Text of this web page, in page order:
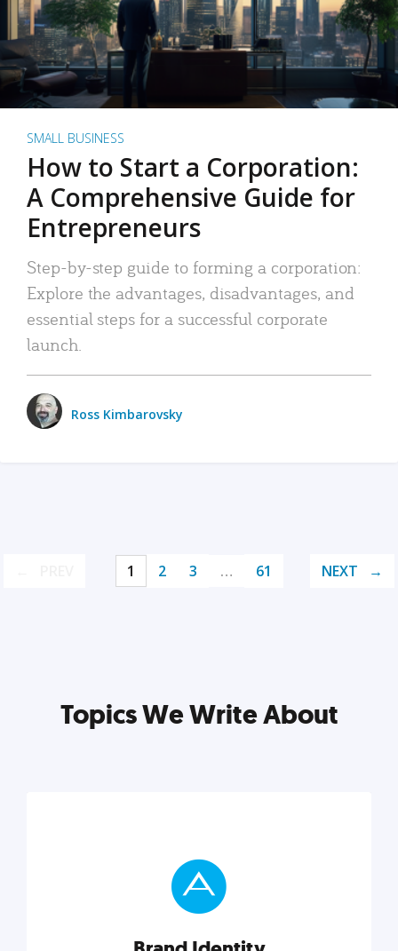
SMALL BUSINESS
How to Start a Corporation:
A Comprehensive Guide for
Entrepreneurs
Step-by-step guide to forming a corporation:
Explore the advantages, disadvantages, and
essential steps for a successful corporate
launch.
Ross Kimbarovsky
1 2 3 … 61 NEXT
Topics We Write About